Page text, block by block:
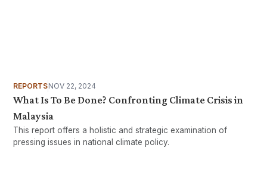
REPORTSNOV 22, 2024
What Is To Be Done? Confronting Climate Crisis in
Malaysia
This report offers a holistic and strategic examination of
pressing issues in national climate policy.